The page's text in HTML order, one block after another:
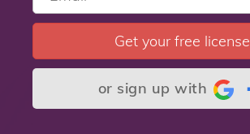
Get your free license
or sign up with